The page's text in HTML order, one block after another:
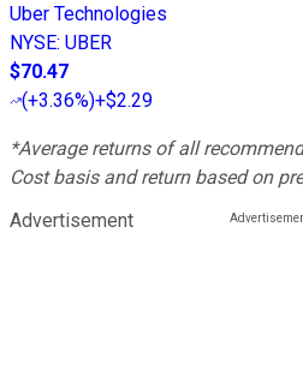
Uber Technologies
NYSE: UBER
$70.47
(+3.36%)+$2.29
*Average returns of all
Cost basis and return based on
Advertisement